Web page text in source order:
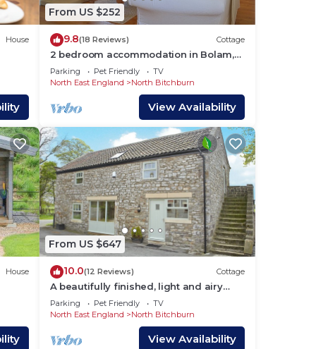
TV
House
From US $252
9.8(18 Reviews) Cottage
2 bedroom accommodation in Bolam,
near Darlington
Parking Pet Friendly
TV
North East England
North Bitchburn
View Availability
House
From US $647
10.0(12 Reviews) Cottage
A beautifully finished, light and airy
barn conversion where pets go free.
Parking Pet Friendly
TV
North East England
North Bitchburn
View Availability